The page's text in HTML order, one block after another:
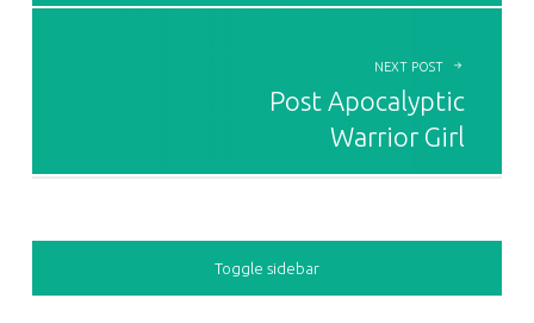
NEXT POST
Post Apocalyptic
Warrior Girl
SIDEBAR
Toggle sidebar